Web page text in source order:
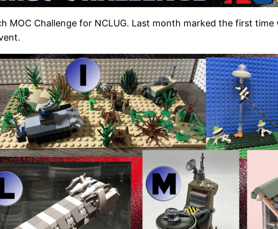
MOC Challenge for NCLUG. Last month marked the first time